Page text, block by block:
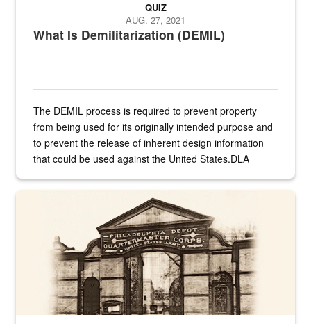
What Is Demilitarization (DEMIL)
QUIZ
AUG. 27, 2021
The DEMIL process is required to prevent property
from being used for its originally intended purpose and
to prevent the release of inherent design information
that could be used against the United States.DLA
A sepia image of a gate at Philadelphia Quartermaster Depot